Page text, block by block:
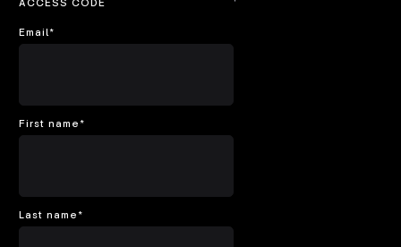
ACCESS CODE
Email*
First name *
Last name *